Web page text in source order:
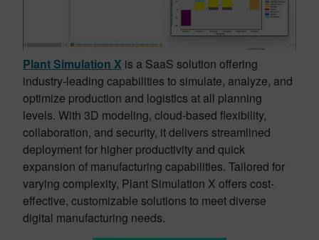
Plant Simulation X is a SaaS solution offering
industry-leading capabilities to simulate, analyze, and
optimize production and logistics at all planning
levels. With 3D modeling, cloud-based flexibility,
collaboration, and security, it delivers streamlined
deployment for higher productivity and quick
expansion of manufacturing capabilities. Tailored for
varying complexity, Plant Simulation X offers cost-
effective, customizable solutions to meet diverse
digital manufacturing needs.